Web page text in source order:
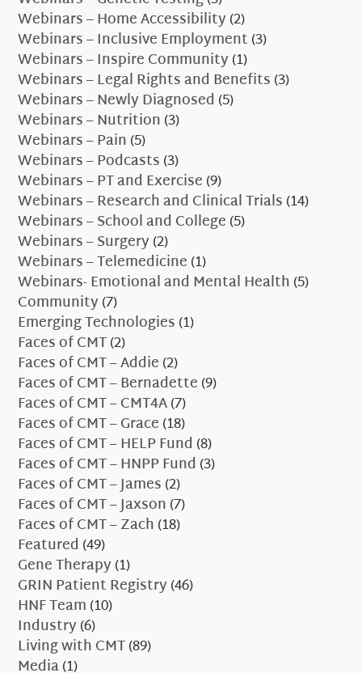
Webinars – Home Accessibility(2)
Webinars – Inclusive Employment(3)
Webinars – Inspire Community(1)
Webinars – Legal Rights and Benefits(3)
Webinars – Newly Diagnosed (5)
Webinars – Nutrition(3)
Webinars – Pain(5)
Webinars – Podcasts(3)
Webinars – PT and Exercise(9)
Webinars – Research and Clinical Trials(14)
Webinars – School and College(5)
Webinars – Surgery(2)
Webinars – Telemedicine(1)
Webinars- Emotional and Mental Health(5)
Community(7)
Emerging Technologies(1)
Faces of CMT(2)
Faces of CMT – Addie(2)
Faces of CMT – Bernadette(9)
Faces of CMT – CMT4A(7)
Faces of CMT – Grace(18)
Faces of CMT – HELP Fund (8)
Faces of CMT – HNPP Fund (3)
Faces of CMT – James(2)
Faces of CMT – Jaxson(7)
Faces of CMT – Zach(18)
Featured (49)
Gene Therapy(1)
GRIN Patient Registry(46)
HNF Team(10)
Industry(6)
Living with CMT(89)
Media(1)